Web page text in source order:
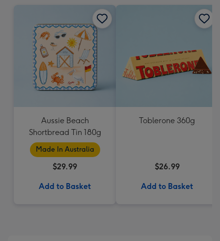
Aussie Beach
Shortbread Tin 180g
Made In Australia
$29.99
Add to Basket
Toblerone 360g
$26.99
Add to Basket